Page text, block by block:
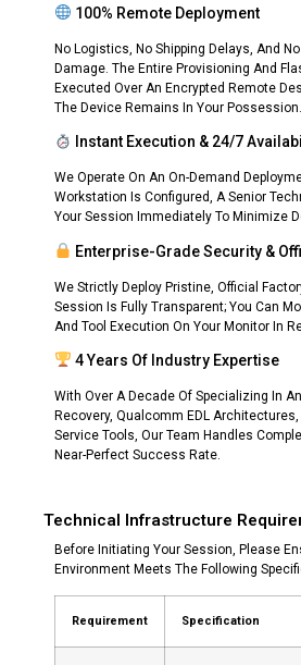
100% Remote Deployment
No Logistics, No Shipping Delays, And
Damage. The Entire Provisioning And
Executed Over An Encrypted Remote
The Device Remains In Your Possession.
Instant Execution & 24/7
We Operate On An On-Demand
Workstation Is Configured, A Senior
Your Session Immediately To Minimize
Enterprise-Grade Security &
We Strictly Deploy Pristine, Official
Session Is Fully Transparent; You Can
And Tool Execution On Your Monitor In
4 Years Of Industry Expertise
With Over A Decade Of Specializing In
Recovery, Qualcomm EDL
Service Tools, Our Team Handles
Near-Perfect Success Rate.
Technical Infrastructure
Before Initiating Your Session, Please
Environment Meets The Following
Requirement Specification